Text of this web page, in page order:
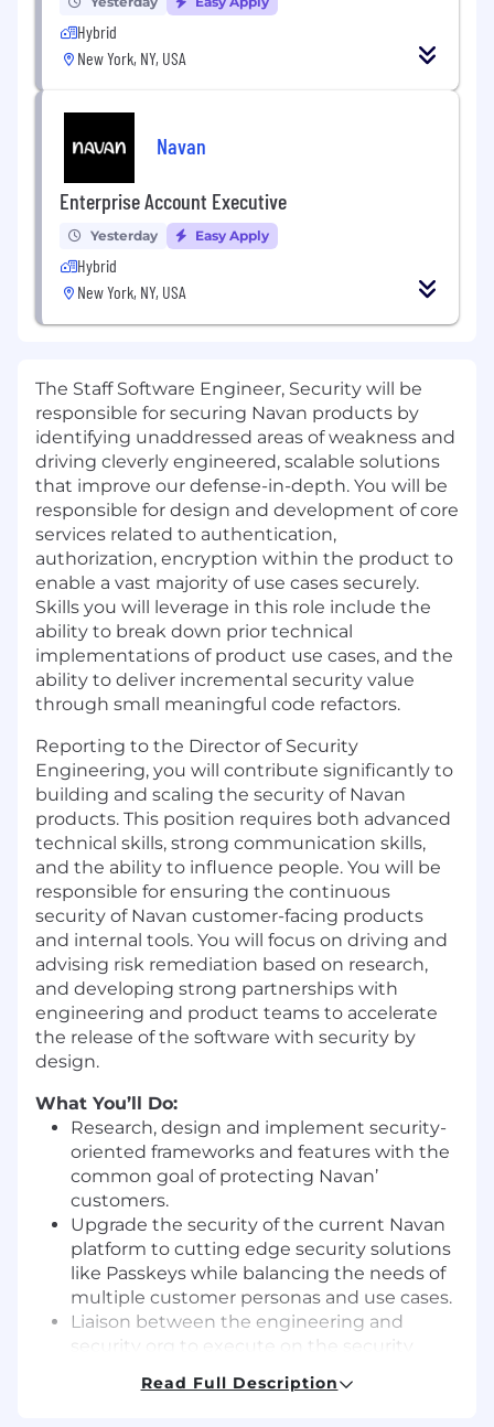
Hybrid
New York, NY, USA
Navan
Enterprise Account Executive
Yesterday Easy Apply
Hybrid
New York, NY, USA
The Staff Software Engineer, Security will be
responsible for securing Navan products by
identifying unaddressed areas of weakness and
driving cleverly engineered, scalable solutions
that improve our defense-in-depth. You will be
responsible for design and development of core
services related to authentication,
authorization, encryption within the product to
enable a vast majority of use cases securely.
Skills you will leverage in this role include the
ability to break down prior technical
implementations of product use cases, and the
ability to deliver incremental security value
through small meaningful code refactors.
Reporting to the Director of Security
Engineering, you will contribute significantly to
building and scaling the security of Navan
products. This position requires both advanced
technical skills, strong communication skills,
and the ability to influence people. You will be
responsible for ensuring the continuous
security of Navan customer-facing products
and internal tools. You will focus on driving and
advising risk remediation based on research,
and developing strong partnerships with
engineering and product teams to accelerate
the release of the software with security by
design.
What You’ll Do:
Research, design and implement security-
oriented frameworks and features with the
common goal of protecting Navan’
customers.
Upgrade the security of the current Navan
platform to cutting edge security solutions
like Passkeys while balancing the needs of
multiple customer personas and use cases.
Liaison between the engineering and
security org to execute on the security
Lead security software development while
Read Full Description